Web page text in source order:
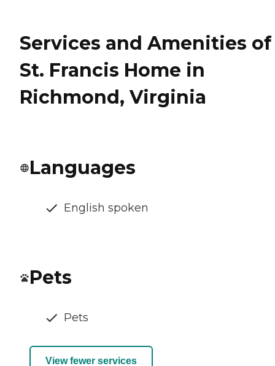
Services and Amenities of
St. Francis Home in
Richmond, Virginia
Languages
English spoken
Pets
Pets
View fewer services